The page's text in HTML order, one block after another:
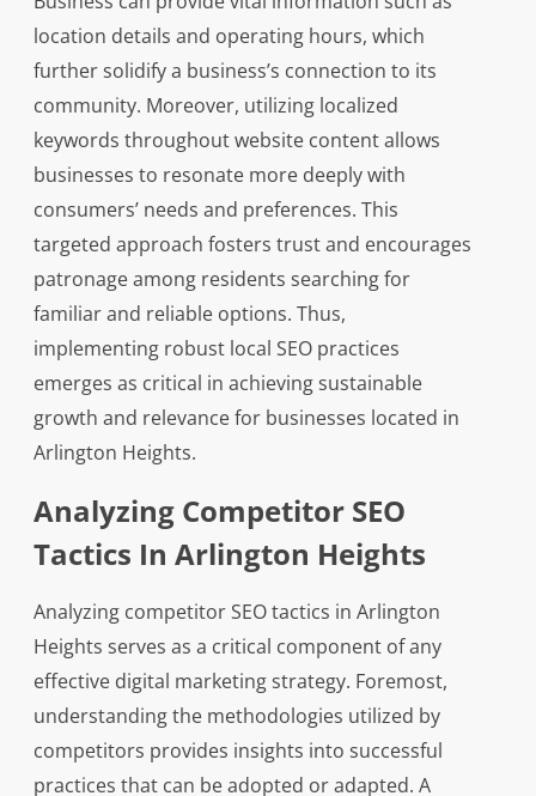
location details and operating hours, which
further solidify a business’s connection to its
community. Moreover, utilizing localized
keywords throughout website content allows
businesses to resonate more deeply with
consumers’ needs and preferences. This
targeted approach fosters trust and encourages
patronage among residents searching for
familiar and reliable options. Thus,
implementing robust local SEO practices
emerges as critical in achieving sustainable
growth and relevance for businesses located in
Arlington Heights.
Analyzing Competitor SEO
Tactics In Arlington Heights
Analyzing competitor SEO tactics in Arlington
Heights serves as a critical component of any
effective digital marketing strategy. Foremost,
understanding the methodologies utilized by
competitors provides insights into successful
practices that can be adopted or adapted. A